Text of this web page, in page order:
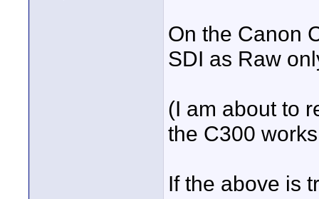
On the Canon
SDI as Raw
(I am about to
the C300
If the above is